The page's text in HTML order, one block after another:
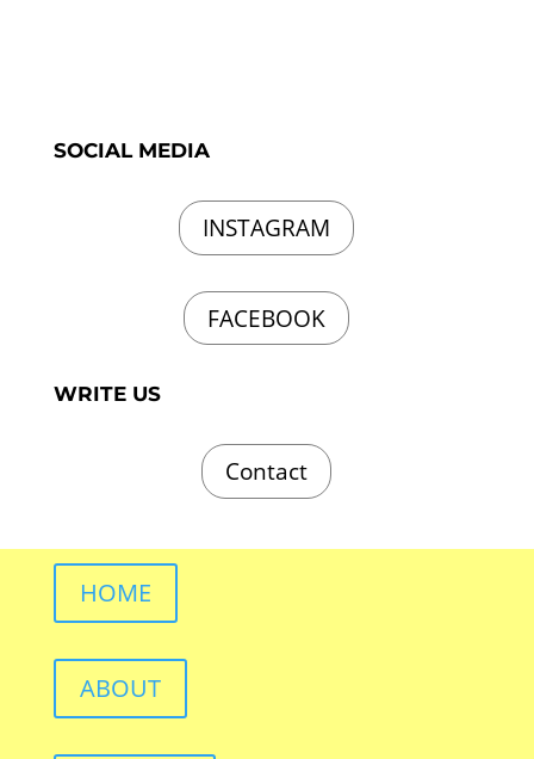
SOCIAL MEDIA
INSTAGRAM
FACEBOOK
WRITE US
Contact
HOME
ABOUT